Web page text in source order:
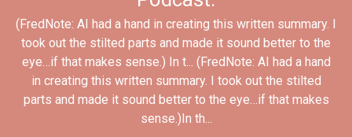
(FredNote: AI had a hand in creating this written summary. I
took out the stilted parts and made it sound better to the
eye…if that makes sense.) In t... (FredNote: AI had a hand
in creating this written summary. I took out the stilted
parts and made it sound better to the eye…if that makes
sense.)In th...